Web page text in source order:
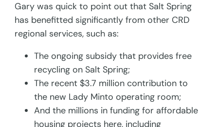
Gary was quick to point out that Salt Spring
has benefitted significantly from other CRD
regional services, such as:
The ongoing subsidy that provides free
recycling on Salt Spring;
The recent $3.7 million contribution to
the new Lady Minto operating room;
And the millions in funding for affordable
housing projects here, including